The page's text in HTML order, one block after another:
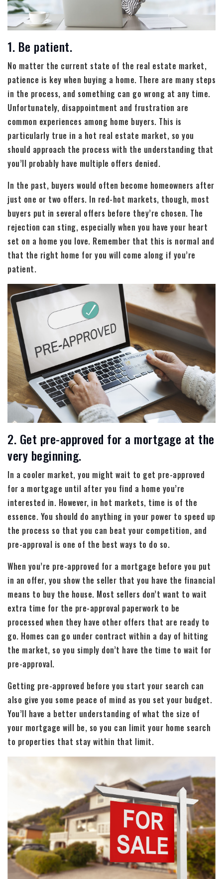
1. Be patient.
No matter the current state of the real estate market,
patience is key when buying a home. There are many steps
in the process, and something can go wrong at any time.
Unfortunately, disappointment and frustration are
common experiences among home buyers. This is
particularly true in a hot real estate market, so you
should approach the process with the understanding that
you’ll probably have multiple offers denied.
In the past, buyers would often become homeowners after
just one or two offers. In red-hot markets, though, most
buyers put in several offers before they’re chosen. The
rejection can sting, especially when you have your heart
set on a home you love. Remember that this is normal and
that the right home for you will come along if you’re
patient.
2. Get pre-approved for a mortgage at the
very beginning.
In a cooler market, you might wait to get pre-approved
for a mortgage until after you find a home you’re
interested in. However, in hot markets, time is of the
essence. You should do anything in your power to speed up
the process so that you can beat your competition, and
pre-approval is one of the best ways to do so.
When you’re pre-approved for a mortgage before you put
in an offer, you show the seller that you have the financial
means to buy the house. Most sellers don’t want to wait
extra time for the pre-approval paperwork to be
processed when they have other offers that are ready to
go. Homes can go under contract within a day of hitting
the market, so you simply don’t have the time to wait for
pre-approval.
Getting pre-approved before you start your search can
also give you some peace of mind as you set your budget.
You’ll have a better understanding of what the size of
your mortgage will be, so you can limit your home search
to properties that stay within that limit.